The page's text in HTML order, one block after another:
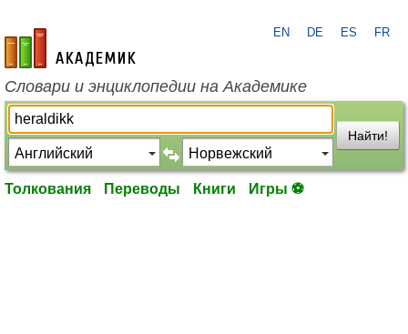
academic.ru
EN DE ES FR
Словари и энциклопедии на Академике
Найти!
Толкования Переводы Книги Игры ⚽